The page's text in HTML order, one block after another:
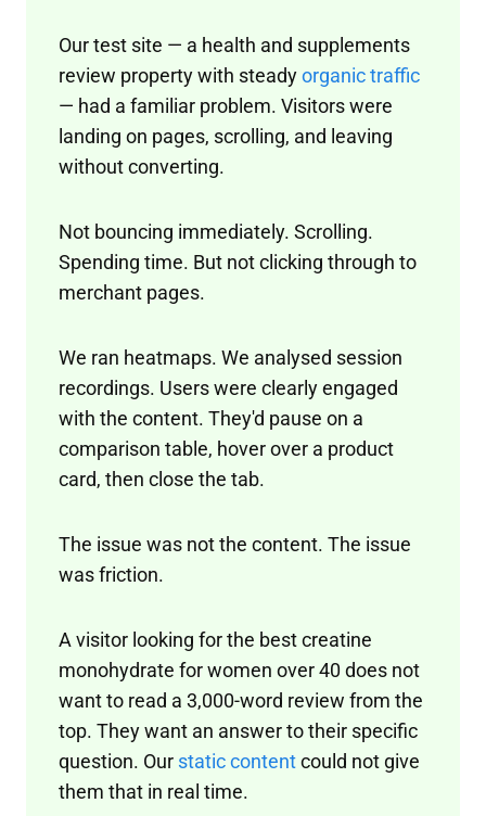
Our test site — a health and supplements
review property with steadyorganic traffic
— had a familiar problem. Visitors were
landing on pages, scrolling, and leaving
without converting.
Not bouncing immediately. Scrolling.
Spending time. But not clicking through to
merchant pages.
We ran heatmaps. We analysed session
recordings. Users were clearly engaged
with the content. They'd pause on a
comparison table, hover over a product
card, then close the tab.
The issue was not the content. The issue
was friction.
A visitor looking for the best creatine
monohydrate for women over 40 does not
want to read a 3,000-word review from the
top. They want an answer to their specific
question. Our static contentcould not give
them that in real time.